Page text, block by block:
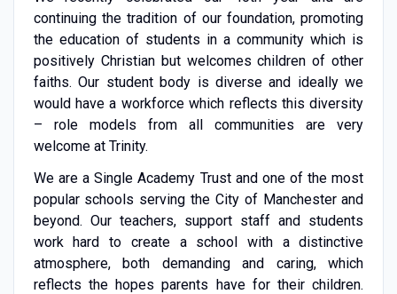
continuing the tradition of our foundation, promoting
the education of students in a community which is
positively Christian but welcomes children of other
faiths. Our student body is diverse and ideally we
would have a workforce which reflects this diversity
– role models from all communities are very
welcome at Trinity.
We are a Single Academy Trust and one of the most
popular schools serving the City of Manchester and
beyond. Our teachers, support staff and students
work hard to create a school with a distinctive
atmosphere, both demanding and caring, which
reflects the hopes parents have for their children.